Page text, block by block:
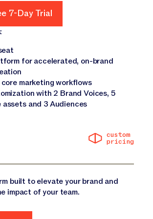
7-Day Trial
for accelerated, on-brand
marketing workflows
with 2 Brand Voices, 5
assets and 3 Audiences
custom
pricing
built to elevate your brand and
impact of your team.